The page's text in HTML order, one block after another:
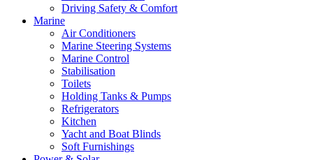
Driving Safety & Comfort
Marine
Air Conditioners
Marine Steering Systems
Marine Control
Stabilisation
Toilets
Holding Tanks & Pumps
Refrigerators
Kitchen
Yacht and Boat Blinds
Soft Furnishings